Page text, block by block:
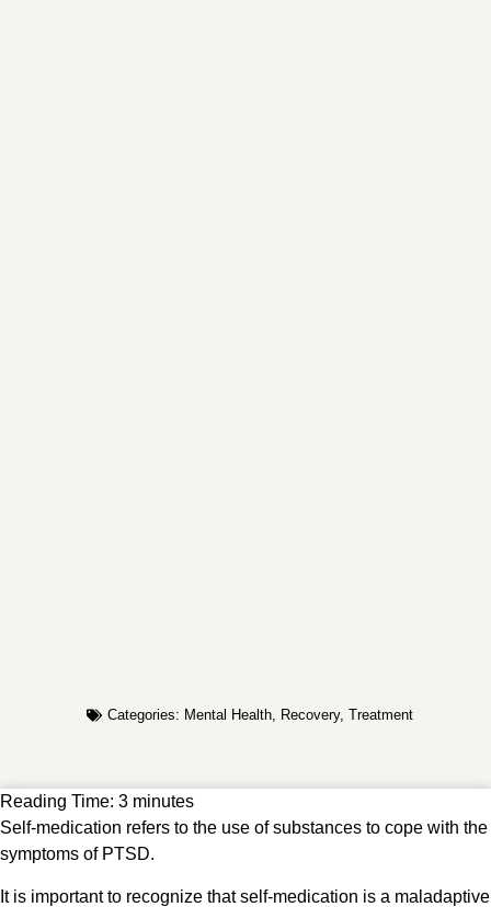
Categories: Mental Health, Recovery, Treatment
Reading Time: 3 minutes
Self-medication refers to the use of substances to cope with the
symptoms of PTSD.
It is important to recognize that self-medication is a maladaptive